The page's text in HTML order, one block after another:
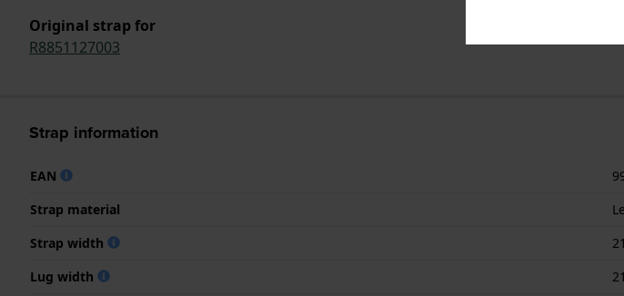
Original strap for
R8851127003
Strap information
EAN
Strap material
Strap width
Lug width